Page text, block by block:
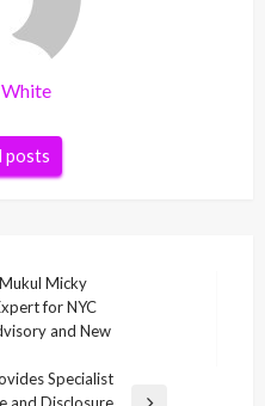
posts
Micky
for NYC
and New
Specialist